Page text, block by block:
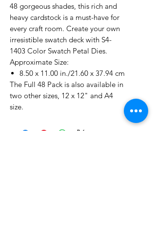
48 gorgeous shades, this rich and
heavy cardstock is a must-have for
every craft room. Create your own
irresistible swatch deck with S4-
1403 Color Swatch Petal Dies.
Approximate Size:
8.50 x 11.00 in./21.60 x 37.94 cm
The Full 48 Pack is also available in
two other sizes, 12 x 12" and A4
size.